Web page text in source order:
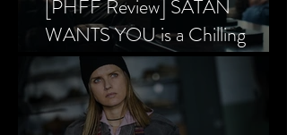
[PHFF Review] SATAN
WANTS YOU is a Chilling
Analysis of the Satanic Panic’s
Inception